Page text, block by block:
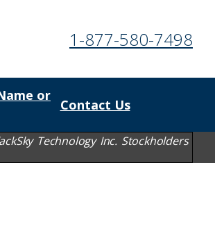
1-877-580-7498
or
Contact Us
Technology Inc. Stockholders